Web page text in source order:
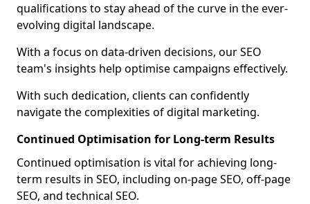
qualifications to stay ahead of the curve in the ever-
evolving digital landscape.
With a focus on data-driven decisions, our SEO
team's insights help optimise campaigns effectively.
With such dedication, clients can confidently
navigate the complexities of digital marketing.
Continued Optimisation for Long-term Results
Continued optimisation is vital for achieving long-
term results in SEO, including on-page SEO, off-page
SEO, and technical SEO.